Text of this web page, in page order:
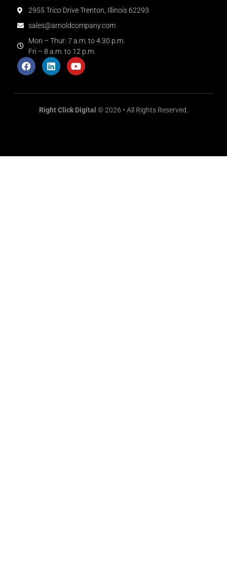
2955 Trico Drive Trenton, Illinois 62293
sales@arnoldcompany.com
Mon – Thur: 7 a.m. to 4:30 p.m.
Fri – 8 a.m. to 12 p.m.
Right Click Digital © 2026 • All Rights Reserved.